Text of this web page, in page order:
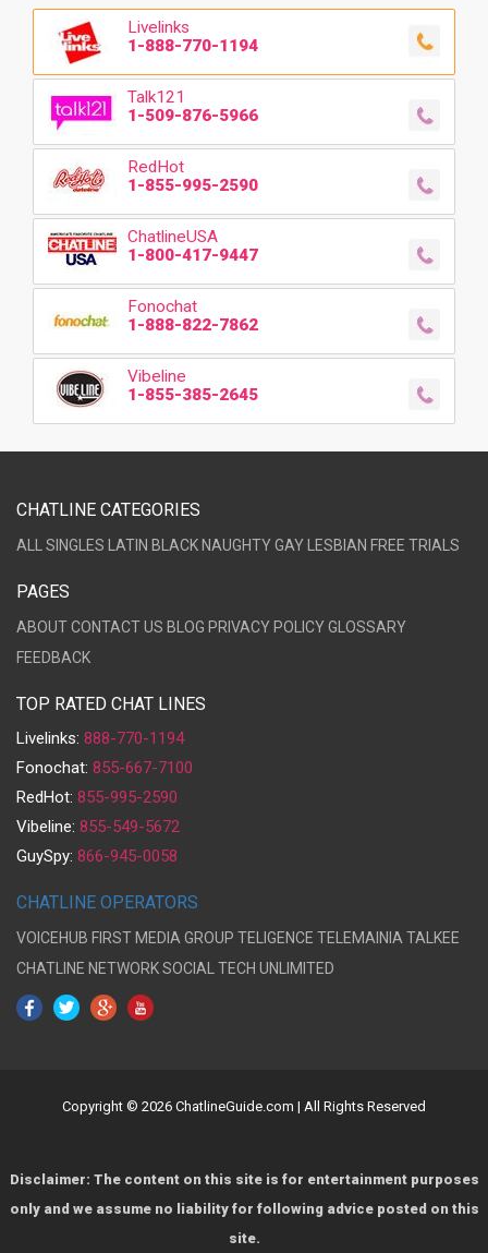
Livelinks
1-888-770-1194
Talk121
1-509-876-5966
RedHot
1-855-995-2590
ChatlineUSA
1-800-417-9447
Fonochat
1-888-822-7862
Vibeline
1-855-385-2645
CHATLINE CATEGORIES
ALL SINGLES LATIN BLACK NAUGHTYGAY LESBIAN FREE TRIALS
PAGES
ABOUTCONTACT US BLOG PRIVACY POLICYGLOSSARY
FEEDBACK
TOP RATED CHAT LINES
Livelinks: 888-770-1194
Fonochat: 855-667-7100
RedHot: 855-995-2590
Vibeline: 855-549-5672
GuySpy: 866-945-0058
CHATLINE OPERATORS
VOICEHUB FIRST MEDIA GROUP TELIGENCE TELEMAINIA TALKEE
CHATLINE NETWORKSOCIAL TECH UNLIMITED
Copyright © 2026 ChatlineGuide.com | All Rights Reserved
Disclaimer: The content on this site is for entertainment purposes
only and we assume no liability for following advice posted on this
site.